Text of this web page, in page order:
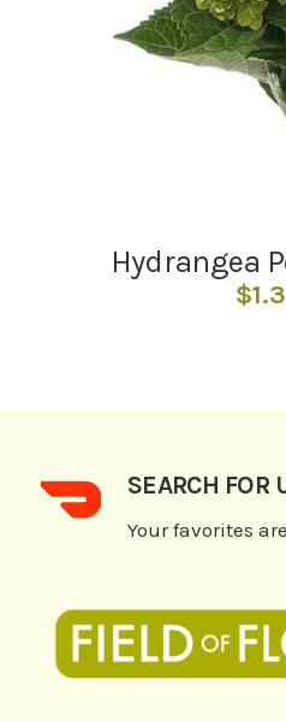
Hydrangea
$
SEARCH FOR
Your favorites